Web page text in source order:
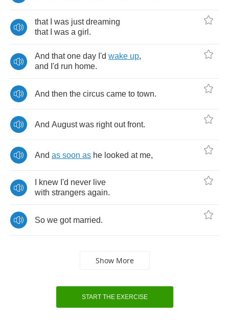
that was just dreaming
that
was a girl .
And that one day I'd wake up,
and I'd run home.
And then the circus came to town.
And August was right out front.
And as soon as he looked at me,
knew I'd never live
with strangers again.
So we got married.
Show More
START THE EXERCISE